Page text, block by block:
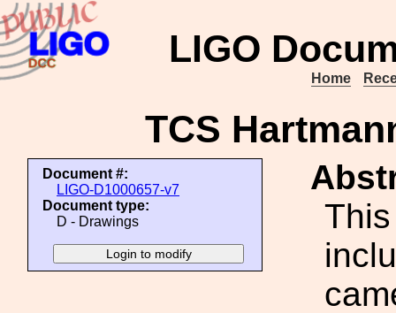
LIGO
Home
TCS
Document #:
LIGO-D1000657-v7
Document type:
D - Drawings